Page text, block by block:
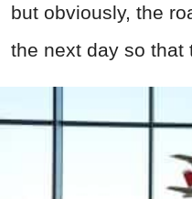
but obviously, the
the next day so that